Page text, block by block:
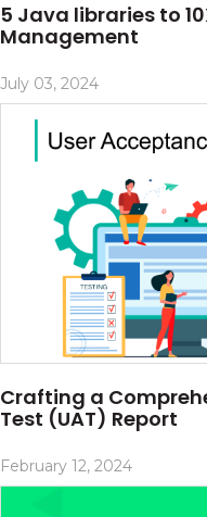
5 Java libraries to
Management
July 03, 2024
Crafting a
Test (UAT) Report
February 12, 2024